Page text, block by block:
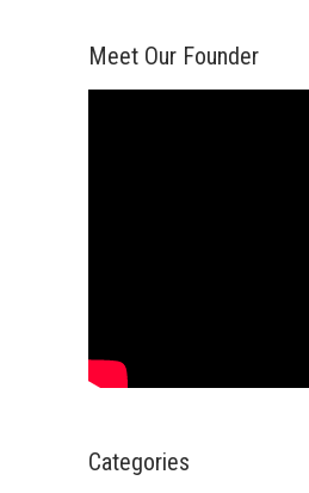
Meet Our Founder
Categories